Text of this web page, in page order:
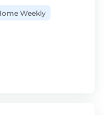
Weekly